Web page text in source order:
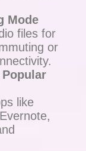
Mode
files for
or
like